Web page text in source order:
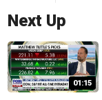
Next Up
01:15